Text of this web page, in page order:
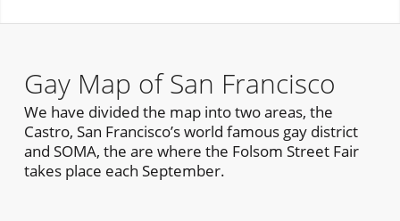
Gay Map of San Francisco
We have divided the map into two areas, the
Castro, San Francisco’s world famous gay district
and SOMA, the are where the Folsom Street Fair
takes place each September.